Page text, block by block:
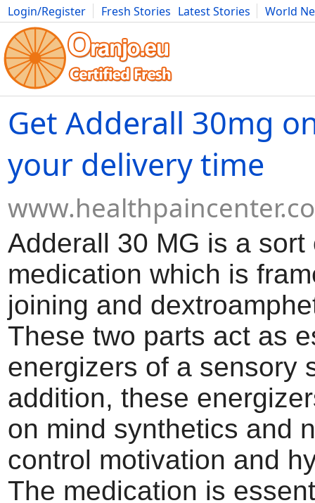
Login/Register Fresh Stories Latest Stories
World
Movies Anime Music Art Cars Advice Science
Get Adderall 30mg
your delivery time
Adderall 30 MG is a sort
medication which is
joining and
These two parts act as
energizers of a sensory
addition, these
on mind synthetics and
control motivation and
The medication is